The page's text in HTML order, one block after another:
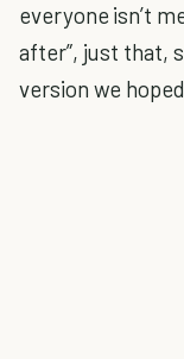
everyone isn’t
after”, just that,
version we